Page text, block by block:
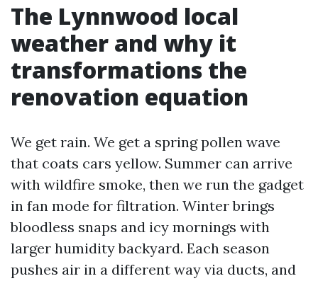
The Lynnwood local
weather and why it
transformations the
renovation equation
We get rain. We get a spring pollen wave
that coats cars yellow. Summer can arrive
with wildfire smoke, then we run the gadget
in fan mode for filtration. Winter brings
bloodless snaps and icy mornings with
larger humidity backyard. Each season
pushes air in a different way via ducts, and